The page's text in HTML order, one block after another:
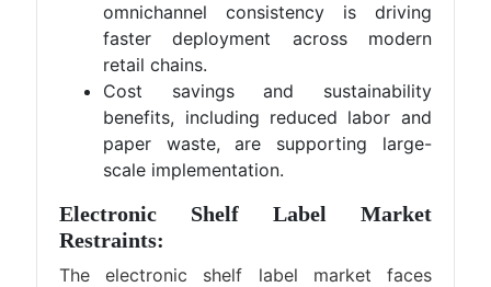
omnichannel consistency is driving
faster deployment across modern
retail chains.
Cost savings and sustainability
benefits, including reduced labor and
paper waste, are supporting large-
scale implementation.
Electronic Shelf Label Market
Restraints:
The electronic shelf label market faces